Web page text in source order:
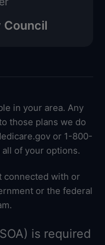
Council
in your area. Any
those plans we do
or 1-800-
all of your options.
connected with or
or the federal
is required